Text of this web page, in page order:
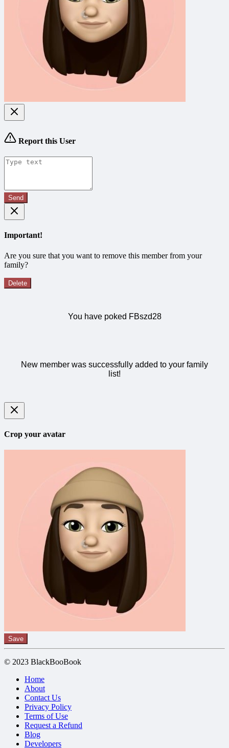
Report this User
Send
Important!
Are you sure that you want to remove this member from your
family?
Delete
You have poked FBszd28
New member was successfully added to your family
list!
Crop your avatar
Save
© 2023 BlackBooBook
Home
About
Contact Us
Privacy Policy
Terms of Use
Request a Refund
Blog
Developers